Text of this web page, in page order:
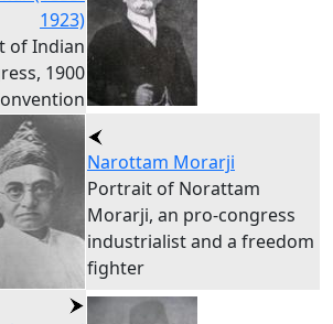
1923)
of Indian
1900
Narottam Morarji
Portrait of Norattam
Morarji, an pro-congress
industrialist and a freedom
fighter